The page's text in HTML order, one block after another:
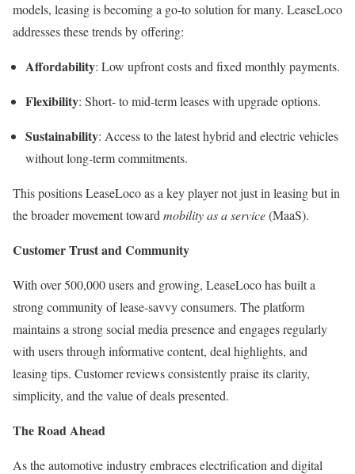
models, leasing is becoming a go-to solution for many. LeaseLoco
addresses these trends by offering:
Affordability: Low upfront costs and fixed monthly payments.
Flexibility: Short- to mid-term leases with upgrade options.
Sustainability: Access to the latest hybrid and electric vehicles
without long-term commitments.
This positions LeaseLoco as a key player not just in leasing but in
the broader movement toward mobility as a service(MaaS).
Customer Trust and Community
With over 500,000 users and growing, LeaseLoco has built a
strong community of lease-savvy consumers. The platform
maintains a strong social media presence and engages regularly
with users through informative content, deal highlights, and
leasing tips. Customer reviews consistently praise its clarity,
simplicity, and the value of deals presented.
The Road Ahead
As the automotive industry embraces electrification and digital